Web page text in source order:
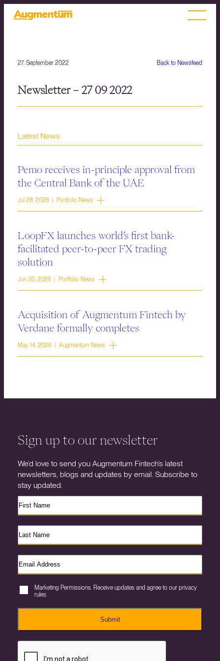
Back to Newsfeed
27. September 2022
Newsletter – 27 09 2022
Latest News
Pemo receives in-principle approval from
the Central Bank of the UAE
Jul 28, 2026 | Portfolio News
LoopFX launches world’s first bank-
facilitated peer-to-peer FX trading
solution
Jun 30, 2026 | Portfolio News
Acquisition of Augmentum Fintech by
Verdane formally completes
May 14, 2026 | Augmentum News
Sign up to our newsletter
We’d love to send you Augmentum Fintech’s latest
newsletters, blogs and updates by email. Subscribe to
stay updated.
Marketing Permissions. Receive updates and agree to our privacy
rules.
Submit